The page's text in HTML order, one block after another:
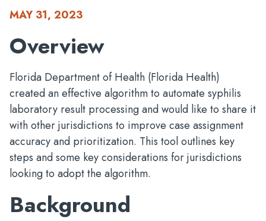
MAY 31, 2023
Overview
Florida Department of Health (Florida Health)
created an effective algorithm to automate syphilis
laboratory result processing and would like to share it
with other jurisdictions to improve case assignment
accuracy and prioritization. This tool outlines key
steps and some key considerations for jurisdictions
looking to adopt the algorithm.
Background